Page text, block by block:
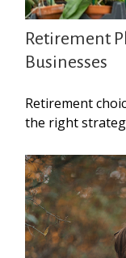
Retirement
Businesses
Retirement
the right